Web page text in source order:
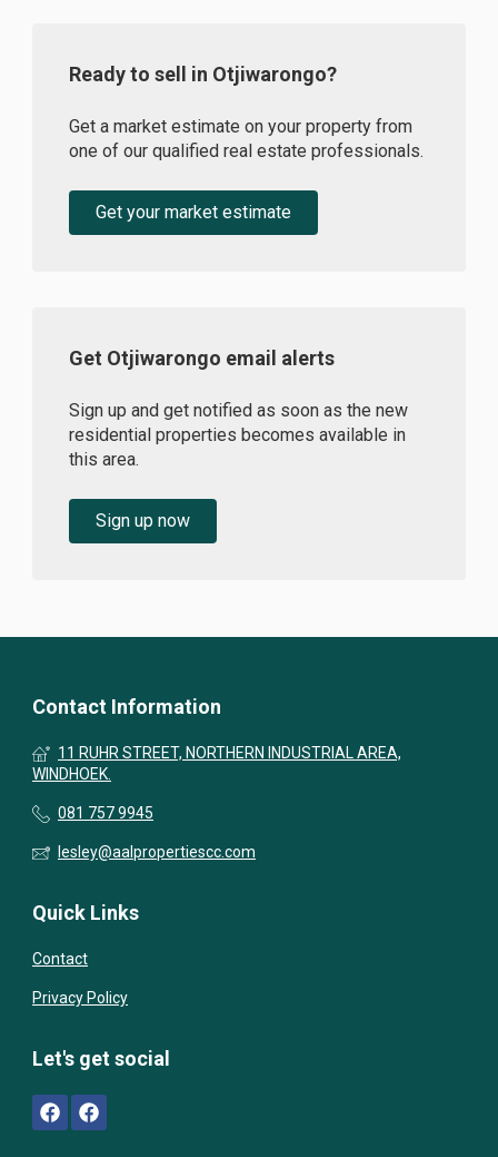
Ready to sell in Otjiwarongo?
Get a market estimate on your property from
one of our qualified real estate professionals.
Get your market estimate
Get Otjiwarongo email alerts
Sign up and get notified as soon as the new
residential properties becomes available in
this area.
Sign up now
Contact Information
11 RUHR STREET, NORTHERN INDUSTRIAL AREA,
WINDHOEK.
081 757 9945
lesley@aalpropertiescc.com
Quick Links
Contact
Privacy Policy
Let's get social